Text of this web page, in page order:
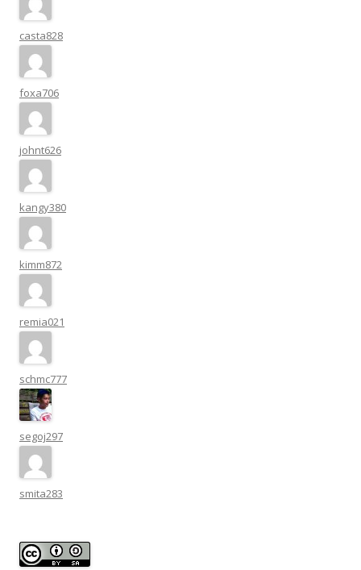
casta828
foxa706
johnt626
kangy380
kimm872
remia021
schmc777
segoj297
smita283